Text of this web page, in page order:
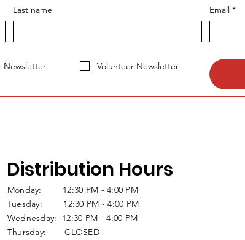
Last name Email *
Newsletter Volunteer Newsletter
Distribution Hours
Monday: 12:30 PM - 4:00 PM
Tuesday: 12:30 PM - 4:00 PM
Wednesday: 12:30 PM - 4:00 PM
Thursday: CLOSED